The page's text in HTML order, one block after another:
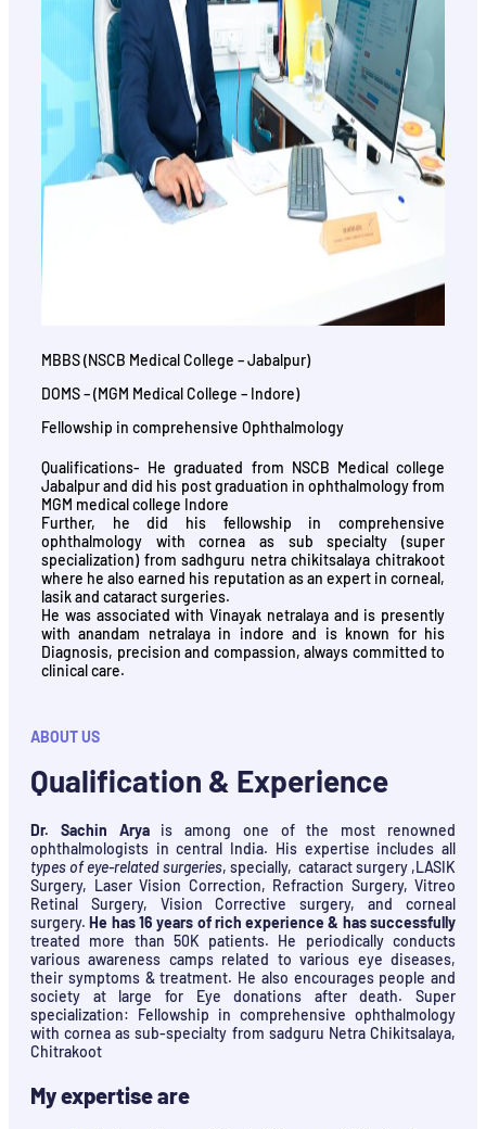
MBBS (NSCB Medical College – Jabalpur)
DOMS – (MGM Medical College – Indore)
Fellowship in comprehensive Ophthalmology
Qualifications- He graduated from NSCB Medical college
Jabalpur and did his post graduation in ophthalmology from
MGM medical college Indore
Further, he did his fellowship in comprehensive
ophthalmology with cornea as sub specialty (super
specialization) from sadhguru netra chikitsalaya chitrakoot
where he also earned his reputation as an expert in corneal,
lasik and cataract surgeries.
He was associated with Vinayak netralaya and is presently
with anandam netralaya in indore and is known for his
Diagnosis, precision and compassion, always committed to
clinical care.
ABOUT US
Qualification & Experience
Dr. Sachin Aryais among one of the most renowned
ophthalmologists in central India. His expertise includes all
types of eye-related surgeries, specially, cataract surgery ,LASIK
Surgery, Laser Vision Correction, Refraction Surgery, Vitreo
Retinal Surgery, Vision Corrective surgery, and corneal
surgery.He has 16 years of rich experience & has successfully
treated more than 50K patients. He periodically conducts
various awareness camps related to various eye diseases,
their symptoms & treatment. He also encourages people and
society at large for Eye donations after death. Super
specialization: Fellowship in comprehensive ophthalmology
with cornea as sub-specialty from sadguru Netra Chikitsalaya,
Chitrakoot
My expertise are